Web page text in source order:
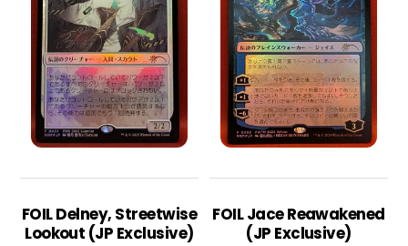
FOIL Delney, Streetwise
Lookout (JP Exclusive)
FOIL Jace Reawakened
(JP Exclusive)